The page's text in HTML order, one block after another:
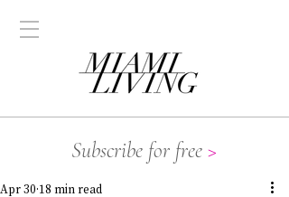
Subscribe for free >
Apr 30 18 min read